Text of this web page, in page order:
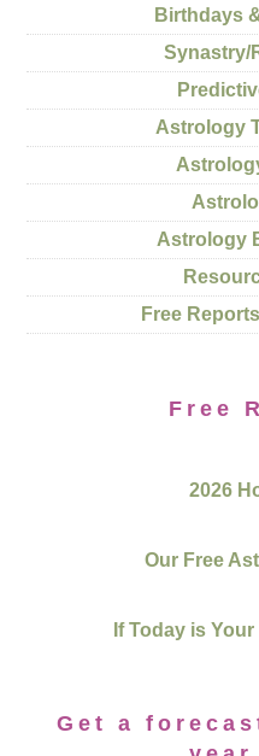
Birthdays
Synastry/
Astrology
Astrology
Free
Free
2026
Our Free
If Today is
Get a